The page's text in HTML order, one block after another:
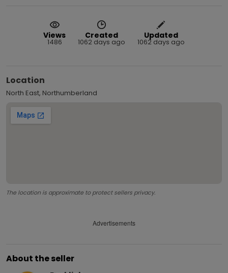
Views
1486
Created
1062 days ago
Updated
1062 days ago
Location
North East, Northumberland
The location is approximate to protect sellers privacy.
Advertisements
About the seller